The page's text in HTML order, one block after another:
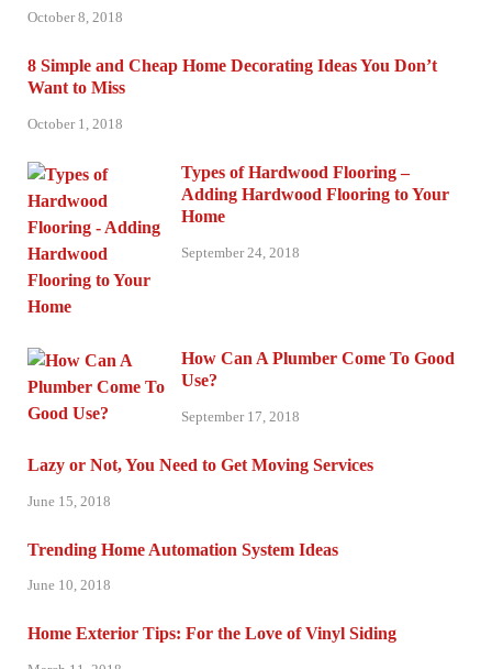
October 8, 2018
8 Simple and Cheap Home Decorating Ideas You Don’t
Want to Miss
October 1, 2018
Types of Hardwood Flooring –
Adding Hardwood Flooring to Your
Home
September 24, 2018
How Can A Plumber Come To Good
Use?
September 17, 2018
Lazy or Not, You Need to Get Moving Services
June 15, 2018
Trending Home Automation System Ideas
June 10, 2018
Home Exterior Tips: For the Love of Vinyl Siding